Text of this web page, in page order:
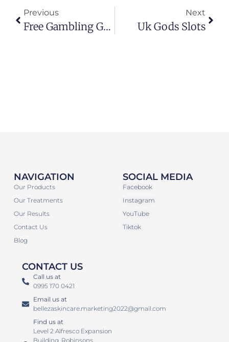
Previous
Free Gambling Game
Next
Uk Gods Slots
NAVIGATION
Our Products
Our Treatments
Our Results
Contact Us
Blog
SOCIAL MEDIA
Facebook
Instagram
YouTube
Tiktok
CONTACT US
Call us at
0995 170 0421
Email us at
bellezaskincare.marketing2022@gmail.com
Find us at
Level 2 Alfresco Expansion
Building. Robinsons